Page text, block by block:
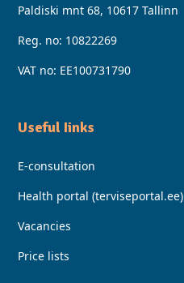
Paldiski mnt 68, 10617 Tallinn
Reg. no: 10822269
VAT no: EE100731790
Useful Iinks
E-consultation
Health portal (terviseportal.ee)
Vacancies
Price lists